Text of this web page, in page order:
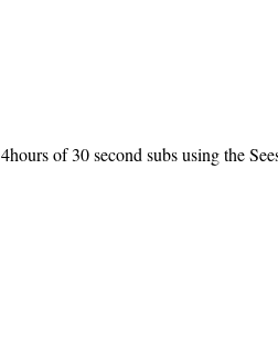
4hours of 30 second subs using the